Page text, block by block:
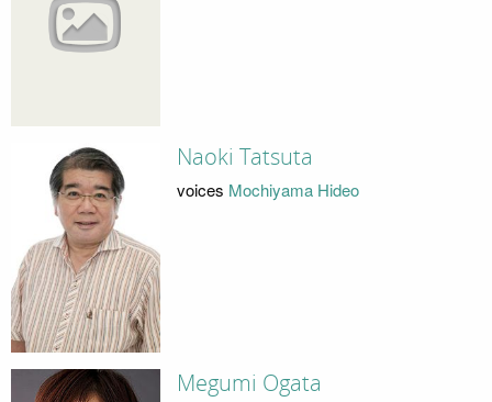
Naoki Tatsuta
voices Mochiyama Hideo
Megumi Ogata